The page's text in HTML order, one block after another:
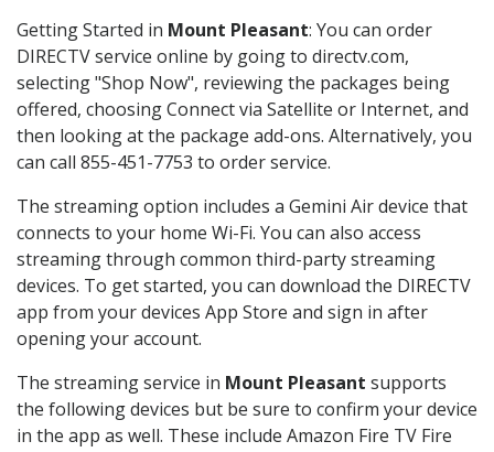
Getting Started in Mount Pleasant: You can order
DIRECTV service online by going to directv.com,
selecting "Shop Now", reviewing the packages being
offered, choosing Connect via Satellite or Internet, and
then looking at the package add-ons. Alternatively, you
can call 855-451-7753 to order service.
The streaming option includes a Gemini Air device that
connects to your home Wi-Fi. You can also access
streaming through common third-party streaming
devices. To get started, you can download the DIRECTV
app from your devices App Store and sign in after
opening your account.
The streaming service in Mount Pleasant supports
the following devices but be sure to confirm your device
in the app as well. These include Amazon Fire TV Fire